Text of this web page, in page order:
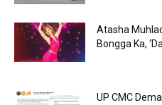
Atasha
Bongga Ka,
UP CMC